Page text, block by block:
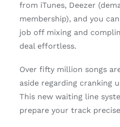
from iTunes, Deezer
membership), and you
job off mixing and
deal effortless.
Over fifty million songs
aside regarding cranking
This new waiting line
prepare your track